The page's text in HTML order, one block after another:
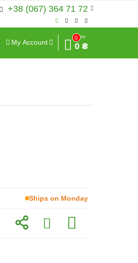
+38 (067) 364 71 72
My Account
0
Sum
0 ₴
Ships on Monday